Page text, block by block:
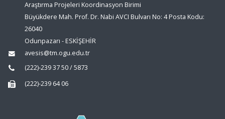
Araştırma Projeleri Koordinasyon Birimi
Büyükdere Mah. Prof. Dr. Nabi AVCI Bulvarı No: 4 Posta Kodu:
26040
Odunpazarı - ESKİŞEHİR
avesis@tm.ogu.edu.tr
(222)-239 37 50 / 5873
(222)-239 64 06